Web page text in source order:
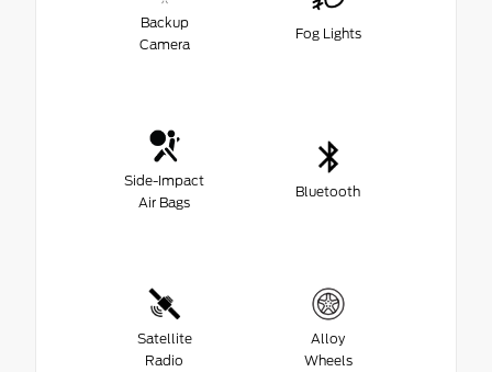
Backup
Camera
Fog Lights
Side-Impact
Air Bags
Bluetooth
Satellite
Radio
Alloy
Wheels